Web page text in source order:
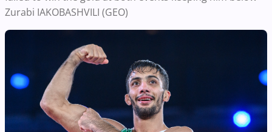
Zurabi IAKOBASHVILI (GEO)